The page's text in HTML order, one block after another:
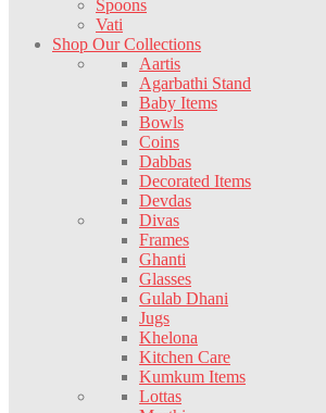
Spoons
Vati
Shop Our Collections
Aartis
Agarbathi Stand
Baby Items
Bowls
Coins
Dabbas
Decorated Items
Devdas
Divas
Frames
Ghanti
Glasses
Gulab Dhani
Jugs
Khelona
Kitchen Care
Kumkum Items
Lottas